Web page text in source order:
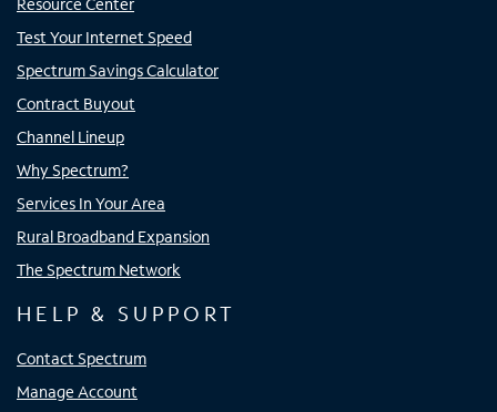
Resource Center
Test Your Internet Speed
Spectrum Savings Calculator
Contract Buyout
Channel Lineup
Why Spectrum?
Services In Your Area
Rural Broadband Expansion
The Spectrum Network
HELP & SUPPORT
Contact Spectrum
Manage Account